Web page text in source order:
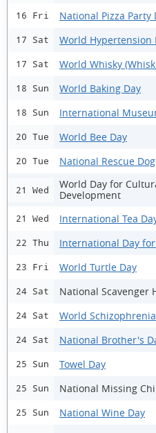
16 Fri National Pizza Party
17 Sat World Hypertension
17 Sat World Whisky
18 Sun World Baking Day
18 Sun International
20 Tue World Bee Day
20 Tue National Rescue
21 Wed
World Day for
Development
21 Wed International Tea
22 Thu International Day
23 Fri World Turtle Day
24 Sat National Scavenger
24 Sat World
24 Sat National Brother's
25 Sun Towel Day
25 Sun National Missing
25 Sun National Wine Day